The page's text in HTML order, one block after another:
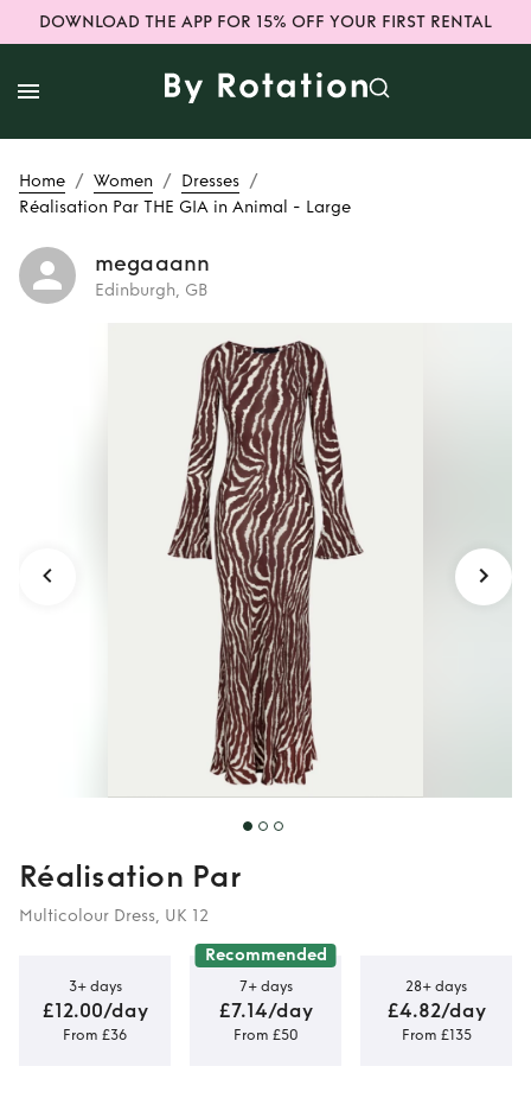
DOWNLOAD THE APP FOR 15% OFF YOUR FIRST RENTAL
Home / Women / Dresses /
Réalisation Par THE GIA in Animal - Large
megaaann
Edinburgh, GB
Réalisation
Par THE GIA in
Animal - Large
Réalisation Par
Multicolour Dress, UK 12
3+ days
£12.00/day
From £36
Recommended
7+ days
£7.14/day
From £50
28+ days
£4.82/day
From £135